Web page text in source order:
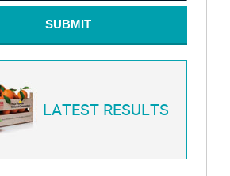
SUBMIT
LATEST RESULTS